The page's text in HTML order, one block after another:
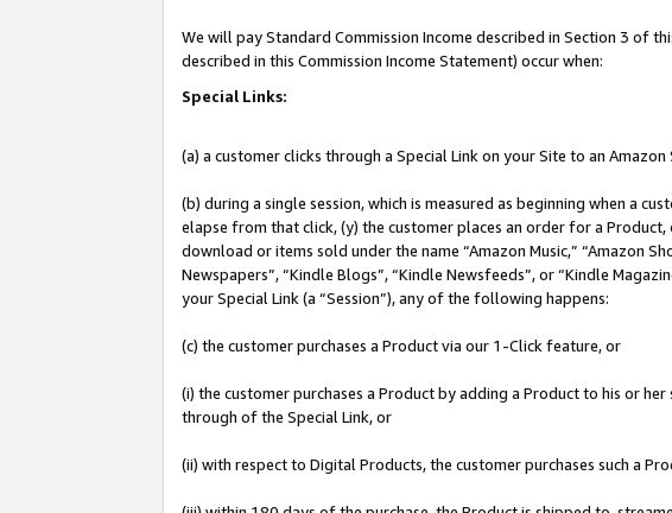
We will pay Standard Commission Income described in Section 3 of
described in this Commission Income Statement) occur when:
Special Links:
(a) a customer clicks through a Special Link on your Site to an Amazon
(b) during a single session, which is measured as beginning when a
elapse from that click, (y) the customer places an order for a
download or items sold under the name “Amazon Music,” “Amazon
Newspapers”, “Kindle Blogs”, “Kindle Newsfeeds”, or “Kindle
your Special Link (a “Session”), any of the following happens:
(c) the customer purchases a Product via our 1-Click feature, or
(i) the customer purchases a Product by adding a Product to his or
through of the Special Link, or
(ii) with respect to Digital Products, the customer purchases such a